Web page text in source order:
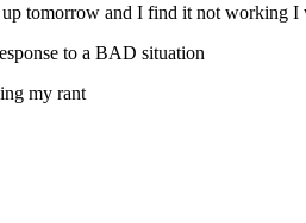
up tomorrow and I find it not working
to a BAD situation
my rant